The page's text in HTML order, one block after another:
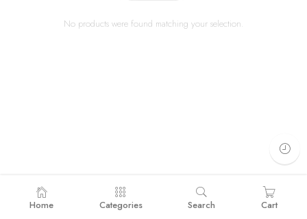
No products were found matching your selection.
Home Categories Search Cart